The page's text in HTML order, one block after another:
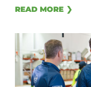
READ MORE ❯